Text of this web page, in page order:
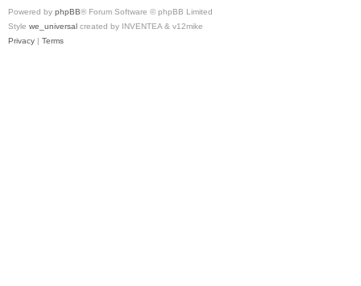
Powered by phpBB® Forum Software © phpBB Limited
Style we_universal created by INVENTEA & v12mike
Privacy | Terms